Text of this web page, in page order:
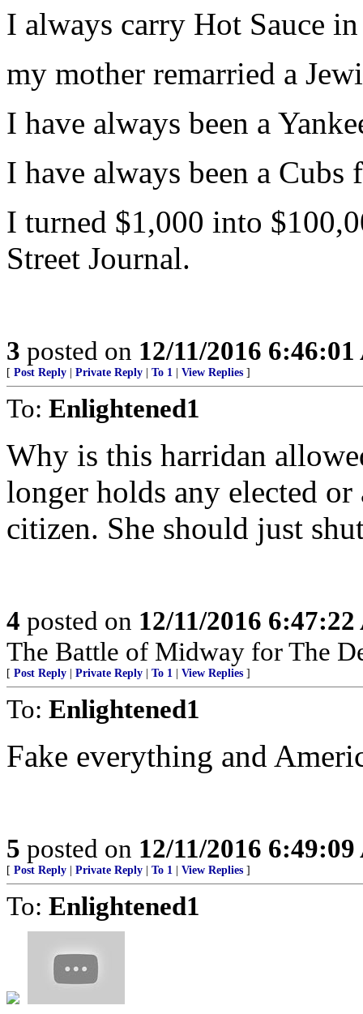
I always carry Hot Sauce
my mother remarried a
I have always been a
I have always been a Cubs
I turned $1,000 into
Street Journal.
3 posted on 12/11/2016
[ Post Reply Private Reply To 1 View Replies ]
To: Enlightened1
Why is this harridan
longer holds any elected
citizen. She should just
4 posted on 12/11/2016
The Battle of Midway for The
[ Post Reply Private Reply To 1 View Replies ]
To: Enlightened1
Fake everything and
5 posted on 12/11/2016
[ Post Reply Private Reply To 1 View Replies ]
To: Enlightened1